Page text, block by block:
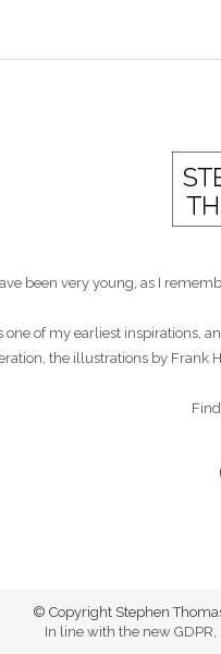
been very young, as I
of my earliest
the illustrations by
© Copyright Stephen
In line with the new